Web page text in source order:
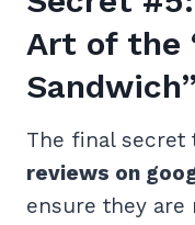
Art of the
Sandwich”
The final secret
reviews on
ensure they are